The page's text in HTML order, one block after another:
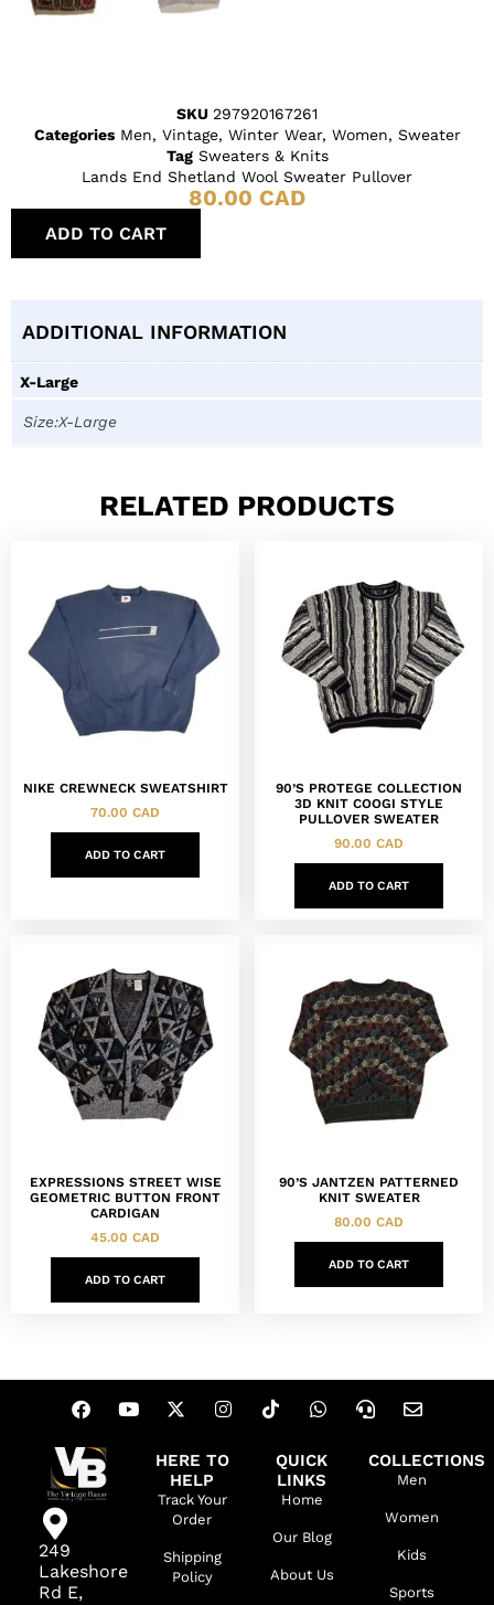
SKU 297920167261
Categories Men, Vintage, Winter Wear, Women, Sweater
Tag Sweaters & Knits
Lands End Shetland Wool Sweater Pullover
80.00 CAD
ADD TO CART
ADDITIONAL INFORMATION
X-Large
Size:X-Large
RELATED PRODUCTS
NIKE CREWNECK SWEATSHIRT
70.00 CAD
ADD TO CART
90’S PROTEGE COLLECTION
3D KNIT COOGI STYLE
PULLOVER SWEATER
90.00 CAD
ADD TO CART
EXPRESSIONS STREET WISE
GEOMETRIC BUTTON FRONT
CARDIGAN
45.00 CAD
ADD TO CART
90’S JANTZEN PATTERNED
KNIT SWEATER
80.00 CAD
ADD TO CART
249
Lakeshore
Rd E,
HERE TO
HELP
Track Your
Order
Shipping
Policy
QUICK
LINKS
Home
Our Blog
About Us
COLLECTIONS
Men
Women
Kids
Sports